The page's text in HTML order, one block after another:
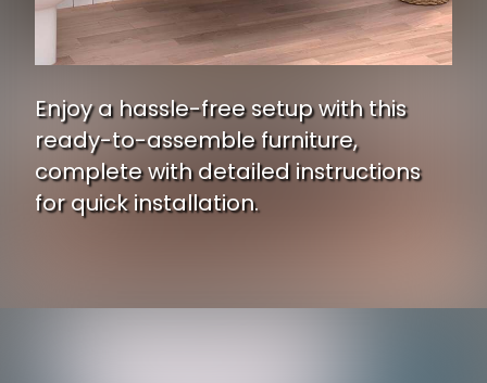
Enjoy a hassle-free setup with this
ready-to-assemble furniture,
complete with detailed instructions
for quick installation.